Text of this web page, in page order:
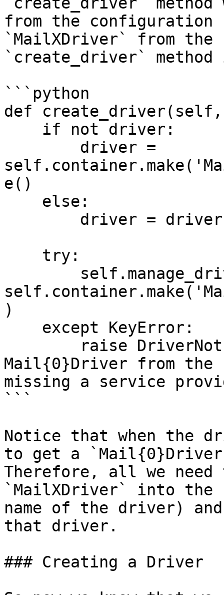
from the
`MailXDriver` from the
`create_driver`
```python
def create_driver(self,
e()
)
Mail{0}Driver from the
missing a service
```
Notice that when the
to get a
Therefore, all we
`MailXDriver` into
name of the driver)
that driver.
### Creating a Driver